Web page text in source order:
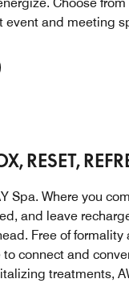
event and meeting
RESET,
Spa. Where you
and leave
Free of formality
connect and
treatments,